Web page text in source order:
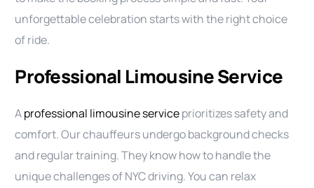
unforgettable celebration starts with the right choice
of ride.
Professional Limousine Service
Aprofessional limousine serviceprioritizes safety and
comfort. Our chauffeurs undergo background checks
and regular training. They know how to handle the
unique challenges of NYC driving. You can relax